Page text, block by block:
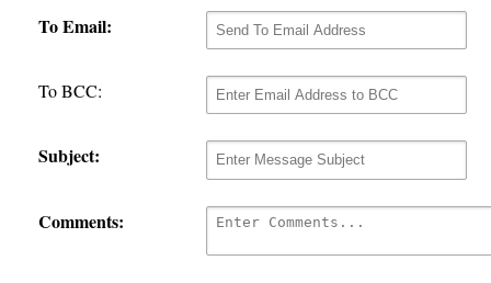
To Email:
To BCC:
Subject:
Comments: